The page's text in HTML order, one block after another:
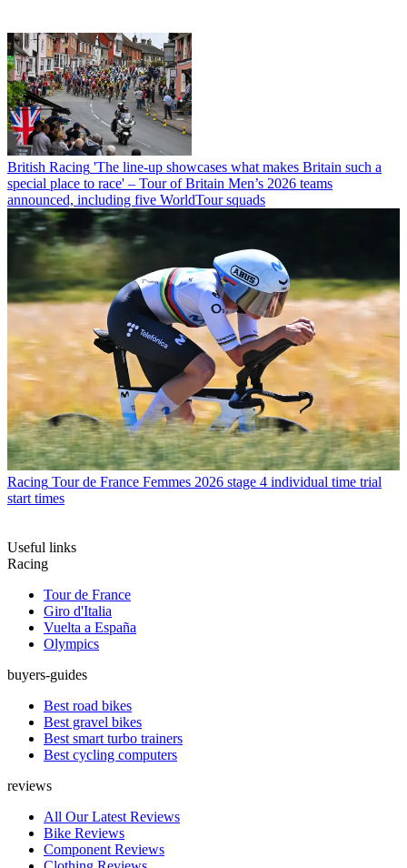
British Racing 'The line-up showcases what makes Britain such a
special place to race' – Tour of Britain Men’s 2026 teams
announced, including five WorldTour squads
Racing Tour de France Femmes 2026 stage 4 individual time trial
start times
Useful links
Racing
Tour de France
Giro d'Italia
Vuelta a España
Olympics
buyers-guides
Best road bikes
Best gravel bikes
Best smart turbo trainers
Best cycling computers
reviews
All Our Latest Reviews
Bike Reviews
Component Reviews